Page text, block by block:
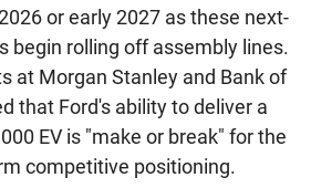
or early 2027 as these next-
begin rolling off assembly lines.
at Morgan Stanley and Bank of
that Ford's ability to deliver a
EV is "make or break" for the
competitive positioning.